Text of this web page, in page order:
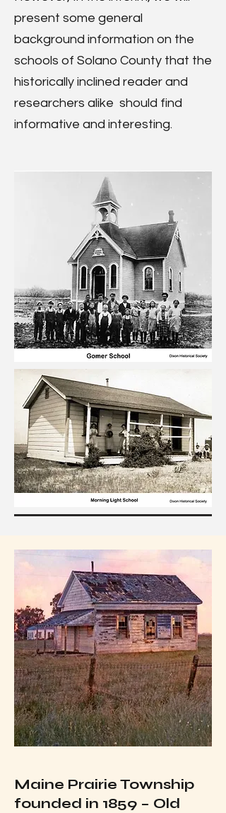
present some general
background information on the
schools of Solano County that the
historically inclined reader and
researchers alike should find
informative and interesting.
Maine Prairie Township
founded in 1859 – Old